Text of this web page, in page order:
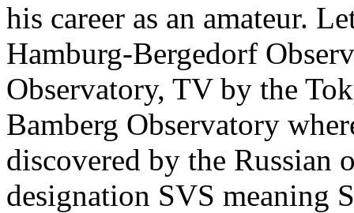
his career as an amateur.
Hamburg-Bergedorf
Observatory, TV by the
Bamberg Observatory
discovered by the Russian
designation SVS meaning